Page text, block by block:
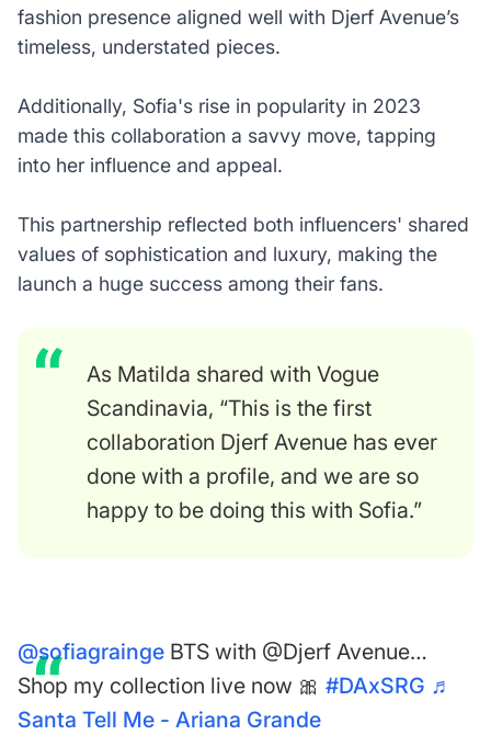
fashion presence aligned well with Djerf Avenue’s
timeless, understated pieces.
Additionally, Sofia's rise in popularity in 2023
made this collaboration a savvy move, tapping
into her influence and appeal.
This partnership reflected both influencers' shared
values of sophistication and luxury, making the
launch a huge success among their fans.
As Matilda shared with Vogue
Scandinavia, “This is the first
collaboration Djerf Avenue has ever
done with a profile, and we are so
happy to be doing this with Sofia.”
@sofiagraingeBTS with @Djerf Avenue…
Shop my collection live now 🎀 #DAxSRG ♬
Santa Tell Me - Ariana Grande